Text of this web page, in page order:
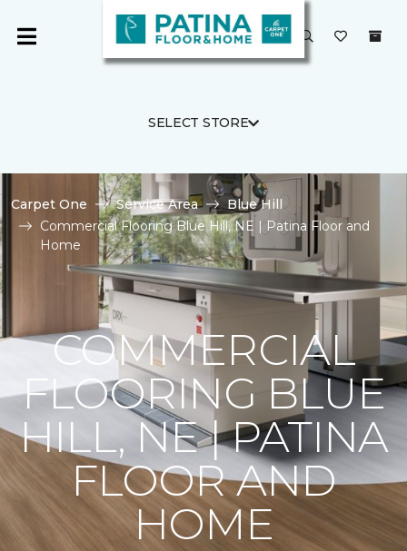
SELECT STORE
Carpet One Service Area
Blue Hill
Commercial Flooring Blue Hill, NE | Patina Floor and
Home
COMMERCIAL
FLOORING BLUE
HILL, NE | PATINA
FLOOR AND
HOME